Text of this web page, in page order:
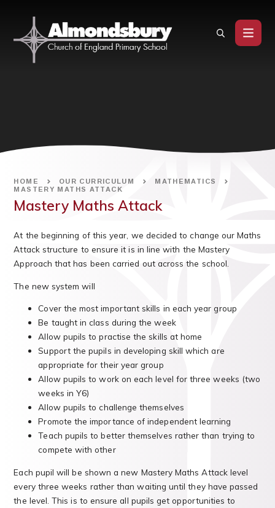
HOME OUR CURRICULUM
MATHEMATICS
MASTERY MATHS ATTACK
Mastery Maths Attack
At the beginning of this year, we decided to change our Maths
Attack structure to ensure it is in line with the Mastery
Approach that has been carried out across the school.
The new system will
Cover the most important skills in each year group
Be taught in class during the week
Allow pupils to practise the skills at home
Support the pupils in developing skill which are
appropriate for their year group
Allow pupils to work on each level for three weeks (two
weeks in Y6)
Allow pupils to challenge themselves
Promote the importance of independent learning
Teach pupils to better themselves rather than trying to
compete with other
Each pupil will be shown a new Mastery Maths Attack level
every three weeks rather than waiting until they have passed
the level. This is to ensure all pupils get opportunities to